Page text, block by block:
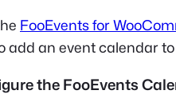
FooEvents for
add an event calendar
the FooEvents